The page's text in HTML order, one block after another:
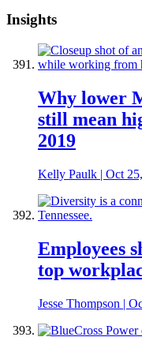
Insights
Why lower
still mean
2019
Kelly Paulk | Oct
Employees
top
Jesse Thompson |